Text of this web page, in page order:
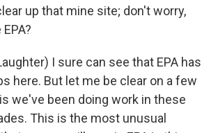
up that mine site; don't worry,
I sure can see that EPA has
here. But let me be clear on a few
we've been doing work in these
This is the most unusual